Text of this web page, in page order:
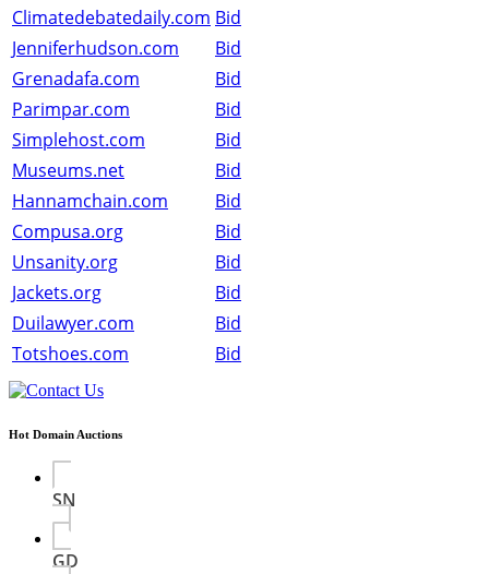
Climatedebatedaily.com Bid
Jenniferhudson.com
Bid
Grenadafa.com
Bid
Parimpar.com
Bid
Simplehost.com
Bid
Museums.net
Bid
Hannamchain.com
Bid
Compusa.org
Bid
Unsanity.org
Bid
Jackets.org
Bid
Duilawyer.com
Bid
Totshoes.com
Bid
Hot Domain Auctions
SN
GD